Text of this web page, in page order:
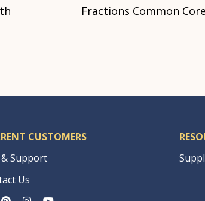
Fractions Common
CUSTOMERS
& Support
Us